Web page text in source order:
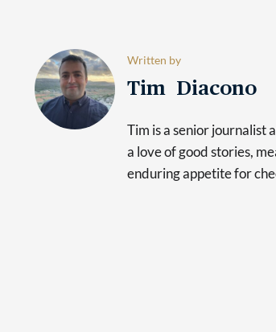
Written by
Tim Diacono
Tim is a senior journalist
a love of good stories,
enduring appetite for